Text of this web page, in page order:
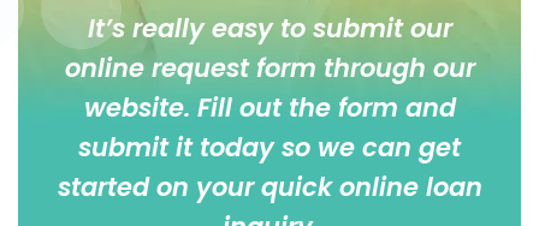
It’s really easy to submit our
online request form through our
website. Fill out the form and
submit it today so we can get
started on your quick online loan